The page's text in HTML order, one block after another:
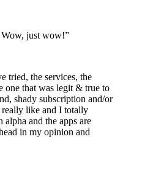
just wow!”
tried, the services, the
one that was legit & true to
shady subscription and/or
like and I totally
alpha and the apps are
in my opinion and